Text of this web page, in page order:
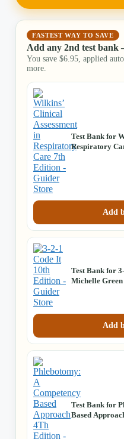
FASTEST WAY TO SAVE
Add any 2nd test
You save $6.95 , applied
more.
Test Bank for
Respiratory
Add
Test Bank for
Michelle Green
Add
Test Bank for
Based